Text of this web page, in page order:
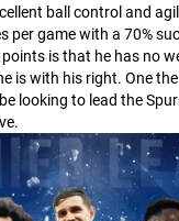
ball control and
per game with a 70%
points is that he has no
is with his right. One
looking to lead the